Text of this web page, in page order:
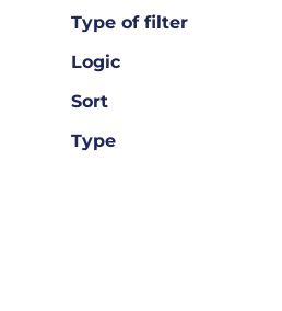
Type of filter
Logic
Sort
Type